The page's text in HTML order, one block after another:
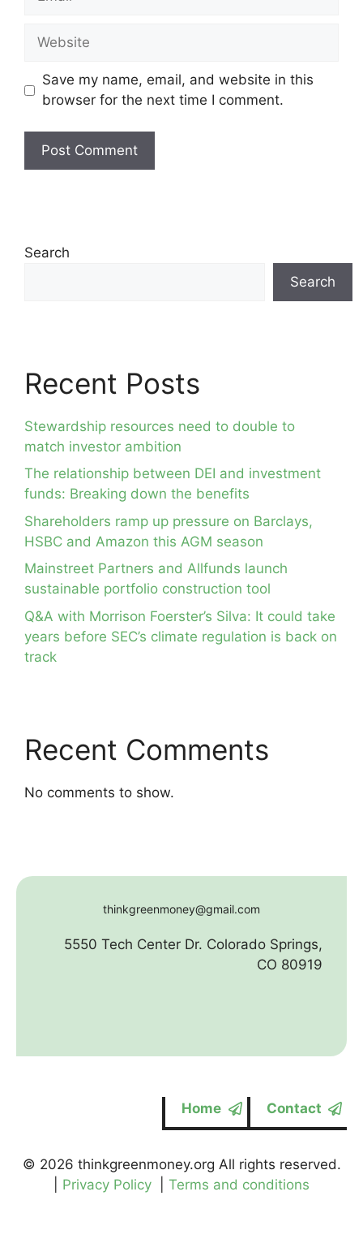
Website
Save my name, email, and website in this
browser for the next time I comment.
Search
Search
Recent Posts
Stewardship resources need to double to
match investor ambition
The relationship between DEI and investment
funds: Breaking down the benefits
Shareholders ramp up pressure on Barclays,
HSBC and Amazon this AGM season
Mainstreet Partners and Allfunds launch
sustainable portfolio construction tool
Q&A with Morrison Foerster’s Silva: It could take
years before SEC’s climate regulation is back on
track
Recent Comments
No comments to show.
thinkgreenmoney@gmail.com
5550 Tech Center Dr. Colorado Springs,
CO 80919
Home Contact
© 2026 thinkgreenmoney.org All rights reserved.
Privacy Policy Terms and conditions